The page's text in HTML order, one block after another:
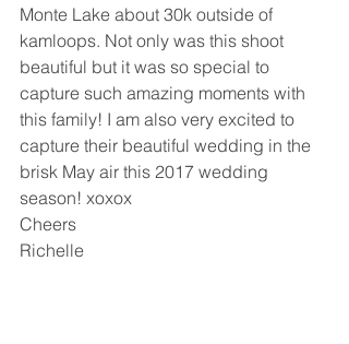
Monte Lake about 30k outside of
kamloops. Not only was this shoot
beautiful but it was so special to
capture such amazing moments with
this family! I am also very excited to
capture their beautiful wedding in the
brisk May air this 2017 wedding
season! xoxox
Cheers
Richelle